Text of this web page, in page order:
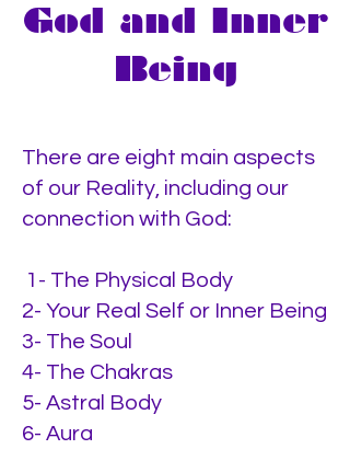
God and Inner
Being
There are eight main aspects
of our Reality, including our
connection with God:
1- The Physical Body
2- Your Real Self or Inner Being
3- The Soul
4- The Chakras
5- Astral Body
6- Aura